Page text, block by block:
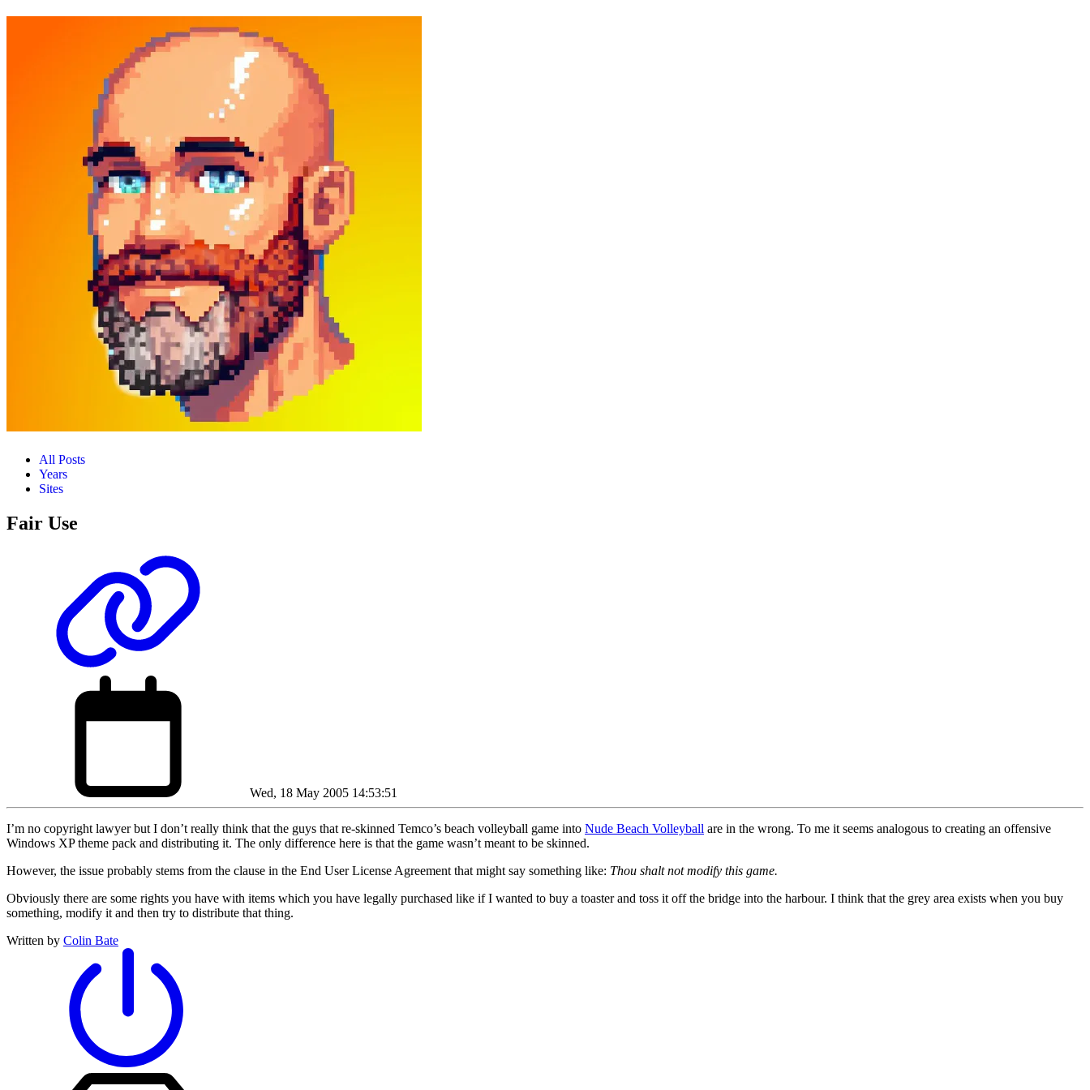
All Posts
Years
Sites
Fair Use
Wed, 18 May 2005 14:53:51
I’m no copyright lawyer but I don’t really think that the guys that re-skinned Temco’s beach volleyball game into Nude Beach Volleyball are in the wrong. To me it seems analogous to creating an offensive
Windows XP theme pack and distributing it. The only difference here is that the game wasn’t meant to be skinned.
However, the issue probably stems from the clause in the End User License Agreement that might say something like: Thou shalt not modify this game.
Obviously there are some rights you have with items which you have legally purchased like if I wanted to buy a toaster and toss it off the bridge into the harbour. I think that the grey area exists when you buy
something, modify it and then try to distribute that thing.
Written by Colin Bate